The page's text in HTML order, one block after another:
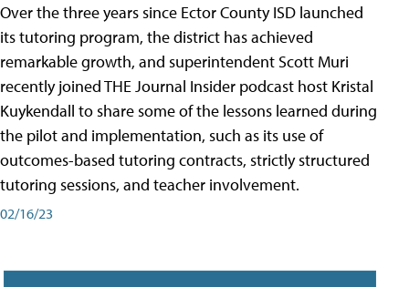
Over the three years since Ector County ISD launched
its tutoring program, the district has achieved
remarkable growth, and superintendent Scott Muri
recently joined THE Journal Insider podcast host Kristal
Kuykendall to share some of the lessons learned during
the pilot and implementation, such as its use of
outcomes-based tutoring contracts, strictly structured
tutoring sessions, and teacher involvement.
02/16/23